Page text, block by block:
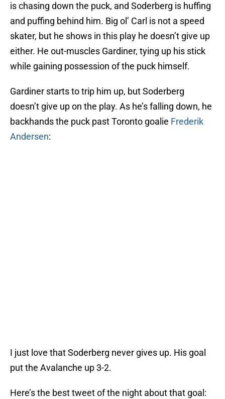
is chasing down the puck, and Soderberg is huffing
and puffing behind him. Big ol’ Carl is not a speed
skater, but he shows in this play he doesn’t give up
either. He out-muscles Gardiner, tying up his stick
while gaining possession of the puck himself.
Gardiner starts to trip him up, but Soderberg
doesn’t give up on the play. As he’s falling down, he
backhands the puck past Toronto goalie Frederik
Andersen:
I just love that Soderberg never gives up. His goal
put the Avalanche up 3-2.
Here’s the best tweet of the night about that goal: